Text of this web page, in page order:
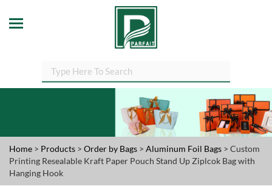
Home > Products > Order by Bags > Aluminum Foil Bags > Custom
Printing Resealable Kraft Paper Pouch Stand Up Ziplcok Bag with
Hanging Hook